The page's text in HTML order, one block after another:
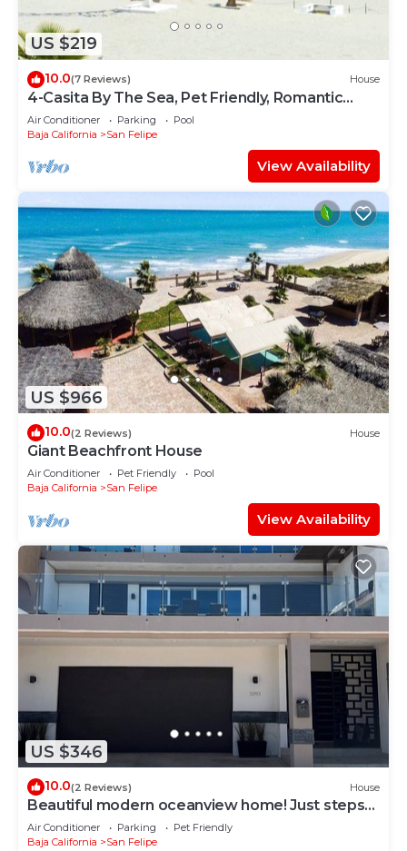
US $219
10.0(7 Reviews) House
4-Casita By The Sea, Pet Friendly, Romantic
Getaway!
Air Conditioner Parking
Pool
Baja California
San Felipe
View Availability
US $966
10.0(2 Reviews) House
Giant Beachfront House
Air Conditioner Pet Friendly
Pool
Baja California
San Felipe
View Availability
US $346
10.0(2 Reviews) House
Beautiful modern oceanview home! Just steps
away from the beach!
Air Conditioner Parking
Pet Friendly
Baja California
San Felipe